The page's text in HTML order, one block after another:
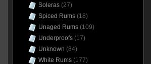
Soleras(27)
Spiced Rums(18)
Unaged Rums(109)
Underproofs(17)
Unknown (84)
White Rums(177)